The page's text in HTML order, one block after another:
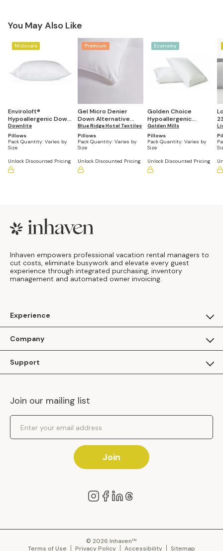
You May Also Like
Midscale
Enviroloft®
Hypoallergenic Down
Alternative Pillow
(Casepacks Vary by
Size)
Downlite
Pillows
Pack Quantity: Varies by
Size
Unlock Discounted Pricing
Premium
Gel Micro Denier
Down Alternative
Pillow (Casepacks
Vary by Size)
Blue Ridge Hotel Textiles
Pillows
Pack Quantity: Varies by
Size
Unlock Discounted Pricing
Economy
Golden Choice
Hypoallergenic
Pillows (Bulk
Quantities Vary by
Size)
Golden Mills
Pillows
Pack Quantity: Varies by
Size
Unlock Discounted Pricing
Footer
Inhaven empowers professional vacation rental managers to
cut costs, eliminate busywork and elevate every guest
experience through integrated purchasing, inventory
management and automated owner invoicing.
Experience
Apply as a Brand
Inhaven Research
Company
Inhaven Blog
Careers
Events
Support
Inhaven Portal Demos
Shipping Policy
Returns Policy
Join our mailing list
Email Address
Join
© 2026 Inhaven™
Terms of Use
Privacy Policy Accessibility Sitemap